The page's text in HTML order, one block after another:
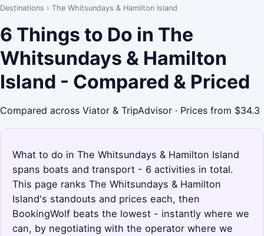
Destinations › The Whitsundays & Hamilton Island
6 Things to Do in The
Whitsundays & Hamilton
Island - Compared & Priced
Compared across Viator & TripAdvisor · Prices from $34.3
What to do in The Whitsundays & Hamilton Island
spans boats and transport - 6 activities in total.
This page ranks The Whitsundays & Hamilton
Island's standouts and prices each, then
BookingWolf beats the lowest - instantly where we
can, by negotiating with the operator where we